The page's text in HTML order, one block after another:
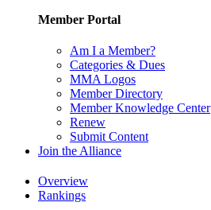
Member Portal
Am I a Member?
Categories & Dues
MMA Logos
Member Directory
Member Knowledge Center
Renew
Submit Content
Join the Alliance
Overview
Rankings